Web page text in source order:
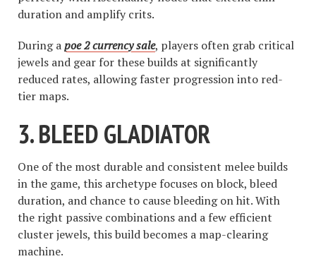
duration and amplify crits.
During apoe 2 currency sale, players often grab critical
jewels and gear for these builds at significantly
reduced rates, allowing faster progression into red-
tier maps.
3.BLEED GLADIATOR
One of the most durable and consistent melee builds
in the game, this archetype focuses on block, bleed
duration, and chance to cause bleeding on hit. With
the right passive combinations and a few efficient
cluster jewels, this build becomes a map-clearing
machine.